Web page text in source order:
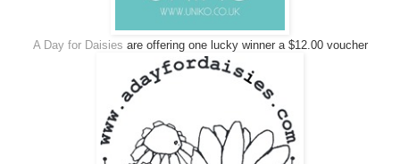
A Day for Daisies are offering one lucky winner a $12.00 voucher